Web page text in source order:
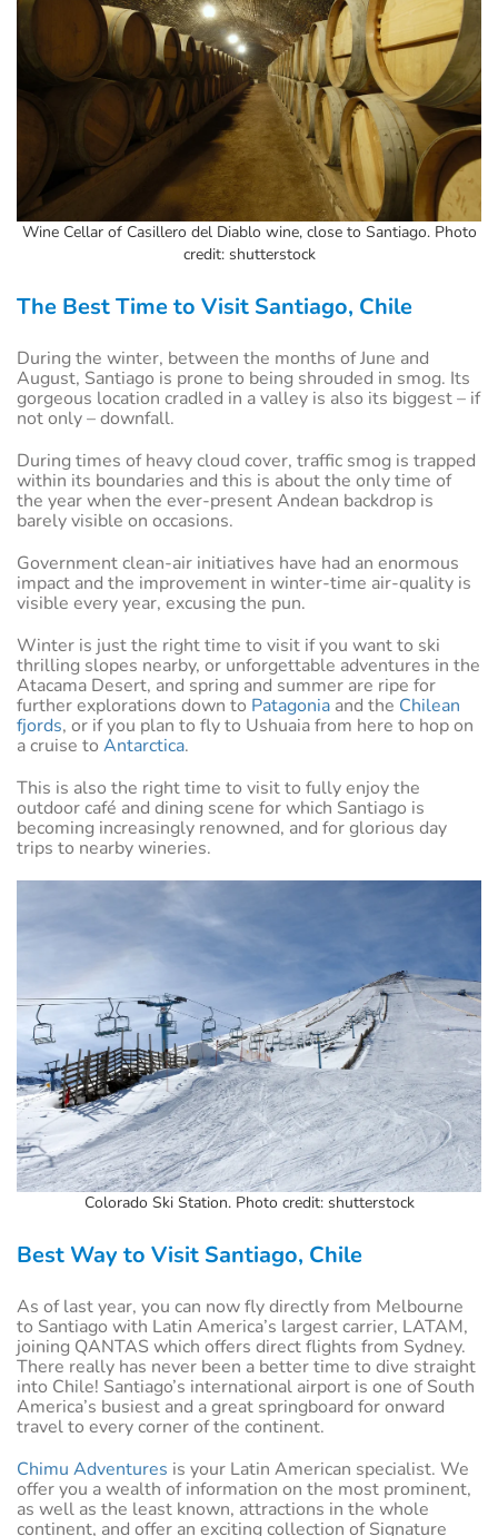
Wine Cellar of Casillero del Diablo wine, close to Santiago. Photo
credit: shutterstock
The Best Time to Visit Santiago, Chile
During the winter, between the months of June and
August, Santiago is prone to being shrouded in smog. Its
gorgeous location cradled in a valley is also its biggest – if
not only – downfall.
During times of heavy cloud cover, traffic smog is trapped
within its boundaries and this is about the only time of
the year when the ever-present Andean backdrop is
barely visible on occasions.
Government clean-air initiatives have had an enormous
impact and the improvement in winter-time air-quality is
visible every year, excusing the pun.
Winter is just the right time to visit if you want to ski
thrilling slopes nearby, or unforgettable adventures in the
Atacama Desert, and spring and summer are ripe for
further explorations down to Patagonia and the Chilean
fjords, or if you plan to fly to Ushuaia from here to hop on
a cruise to Antarctica.
This is also the right time to visit to fully enjoy the
outdoor café and dining scene for which Santiago is
becoming increasingly renowned, and for glorious day
trips to nearby wineries.
Colorado Ski Station. Photo credit: shutterstock
Best Way to Visit Santiago, Chile
As of last year, you can now fly directly from Melbourne
to Santiago with Latin America’s largest carrier, LATAM,
joining QANTAS which offers direct flights from Sydney.
There really has never been a better time to dive straight
into Chile! Santiago’s international airport is one of South
America’s busiest and a great springboard for onward
travel to every corner of the continent.
Chimu Adventures is your Latin American specialist. We
offer you a wealth of information on the most prominent,
as well as the least known, attractions in the whole
continent, and offer an exciting collection of Signature